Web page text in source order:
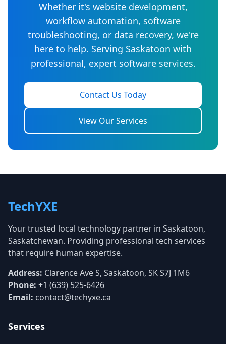
Whether it's website development,
workflow automation, software
troubleshooting, or data recovery, we're
here to help. Serving Saskatoon with
professional, expert software services.
Contact Us Today
View Our Services
TechYXE
Your trusted local technology partner in Saskatoon,
Saskatchewan. Providing professional tech services
that require human expertise.
Address: Clarence Ave S, Saskatoon, SK S7J 1M6
Phone: +1 (639) 525-6426
Email: contact@techyxe.ca
Services